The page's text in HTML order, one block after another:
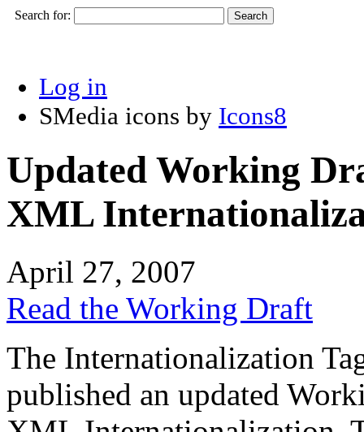
Search for:
Log in
SMedia icons by Icons8
Updated Working
XML
April 27, 2007
Read the Working Draft
The Internationalization
published an updated